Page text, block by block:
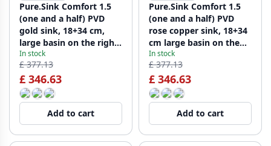
Pure.Sink Comfort 1.5
(one and a half) PVD
gold sink, 18+34 cm,
large basin on the right,
PCM183440-60
In stock
£ 377.13
£ 346.63
Add to cart
Pure.Sink Comfort 1.5
(one and a half) PVD
rose copper sink, 18+34
cm large basin on the
right, PCM183440-62
In stock
£ 377.13
£ 346.63
Add to cart